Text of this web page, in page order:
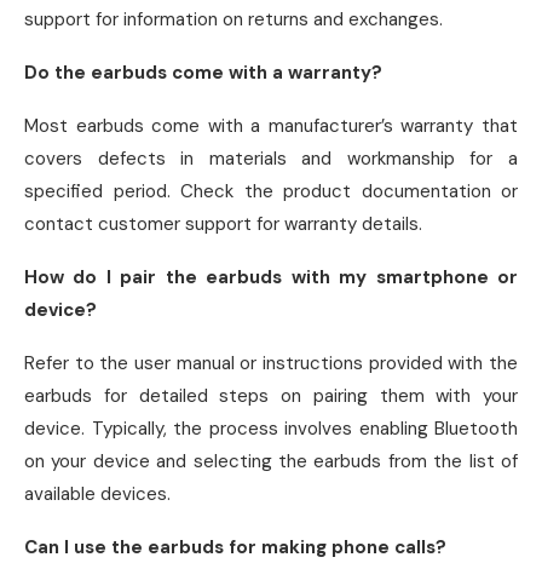
support for information on returns and exchanges.
Do the earbuds come with a warranty?
Most earbuds come with a manufacturer’s warranty that
covers defects in materials and workmanship for a
specified period. Check the product documentation or
contact customer support for warranty details.
How do I pair the earbuds with my smartphone or
device?
Refer to the user manual or instructions provided with the
earbuds for detailed steps on pairing them with your
device. Typically, the process involves enabling Bluetooth
on your device and selecting the earbuds from the list of
available devices.
Can I use the earbuds for making phone calls?